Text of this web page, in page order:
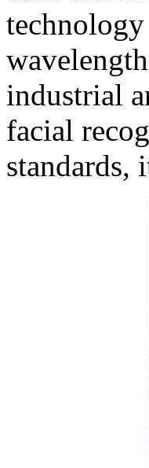
industrial
facial
standards,